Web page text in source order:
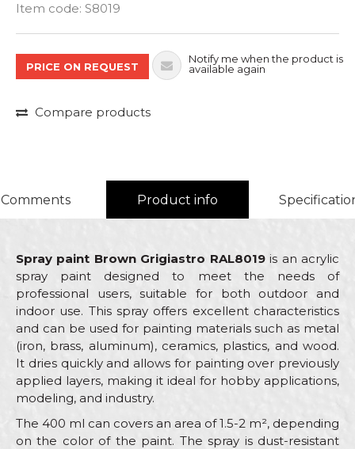
Item code: S8019
PRICE ON REQUEST
Notify me when the product is
available again
Compare products
Comments Product info
Spray paint Brown Grigiastro RAL8019is an acrylic
spray paint designed to meet the needs of
professional users, suitable for both outdoor and
indoor use. This spray offers excellent characteristics
and can be used for painting materials such as metal
(iron, brass, aluminum), ceramics, plastics, and wood.
It dries quickly and allows for painting over previously
applied layers, making it ideal for hobby applications,
modeling, and industry.
The 400 ml can covers an area of 1.5-2 m², depending
on the color of the paint. The spray is dust-resistant